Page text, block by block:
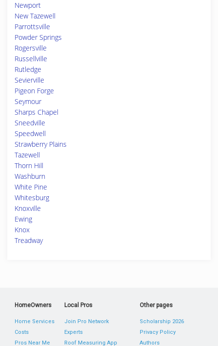
Newport
New Tazewell
Parrottsville
Powder Springs
Rogersville
Russellville
Rutledge
Sevierville
Pigeon Forge
Seymour
Sharps Chapel
Sneedville
Speedwell
Strawberry Plains
Tazewell
Thorn Hill
Washburn
White Pine
Whitesburg
Knoxville
Ewing
Knox
Treadway
HomeOwners
Home Services
Costs
Pros Near Me
Local Pros
Join Pro Network
Experts
Roof Measuring App
Other pages
Scholarship 2026
Privacy Policy
Authors